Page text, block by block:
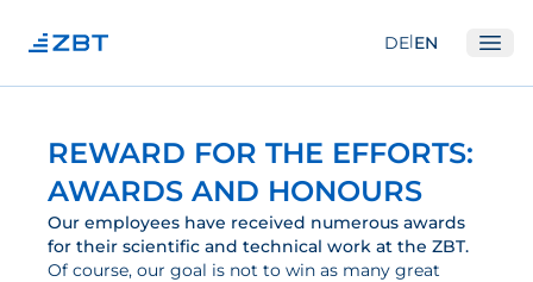
DE|EN
About us
Departments
Equipment
REWARD FOR THE EFFORTS:
AWARDS AND HONOURS
Our employees have received numerous awards
for their scientific and technical work at the ZBT.
Of course, our goal is not to win as many great